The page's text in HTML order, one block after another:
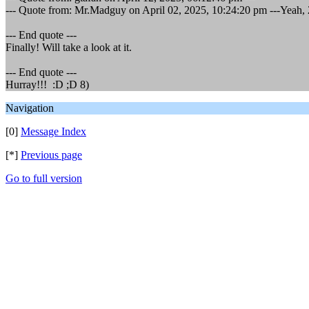
--- Quote from: Mr.Madguy on April 02, 2025, 10:24:20 pm ---Yeah,
--- End quote ---
Finally! Will take a look at it.
--- End quote ---
Hurray!!! :D ;D 8)
Navigation
[0] Message Index
[*] Previous page
Go to full version